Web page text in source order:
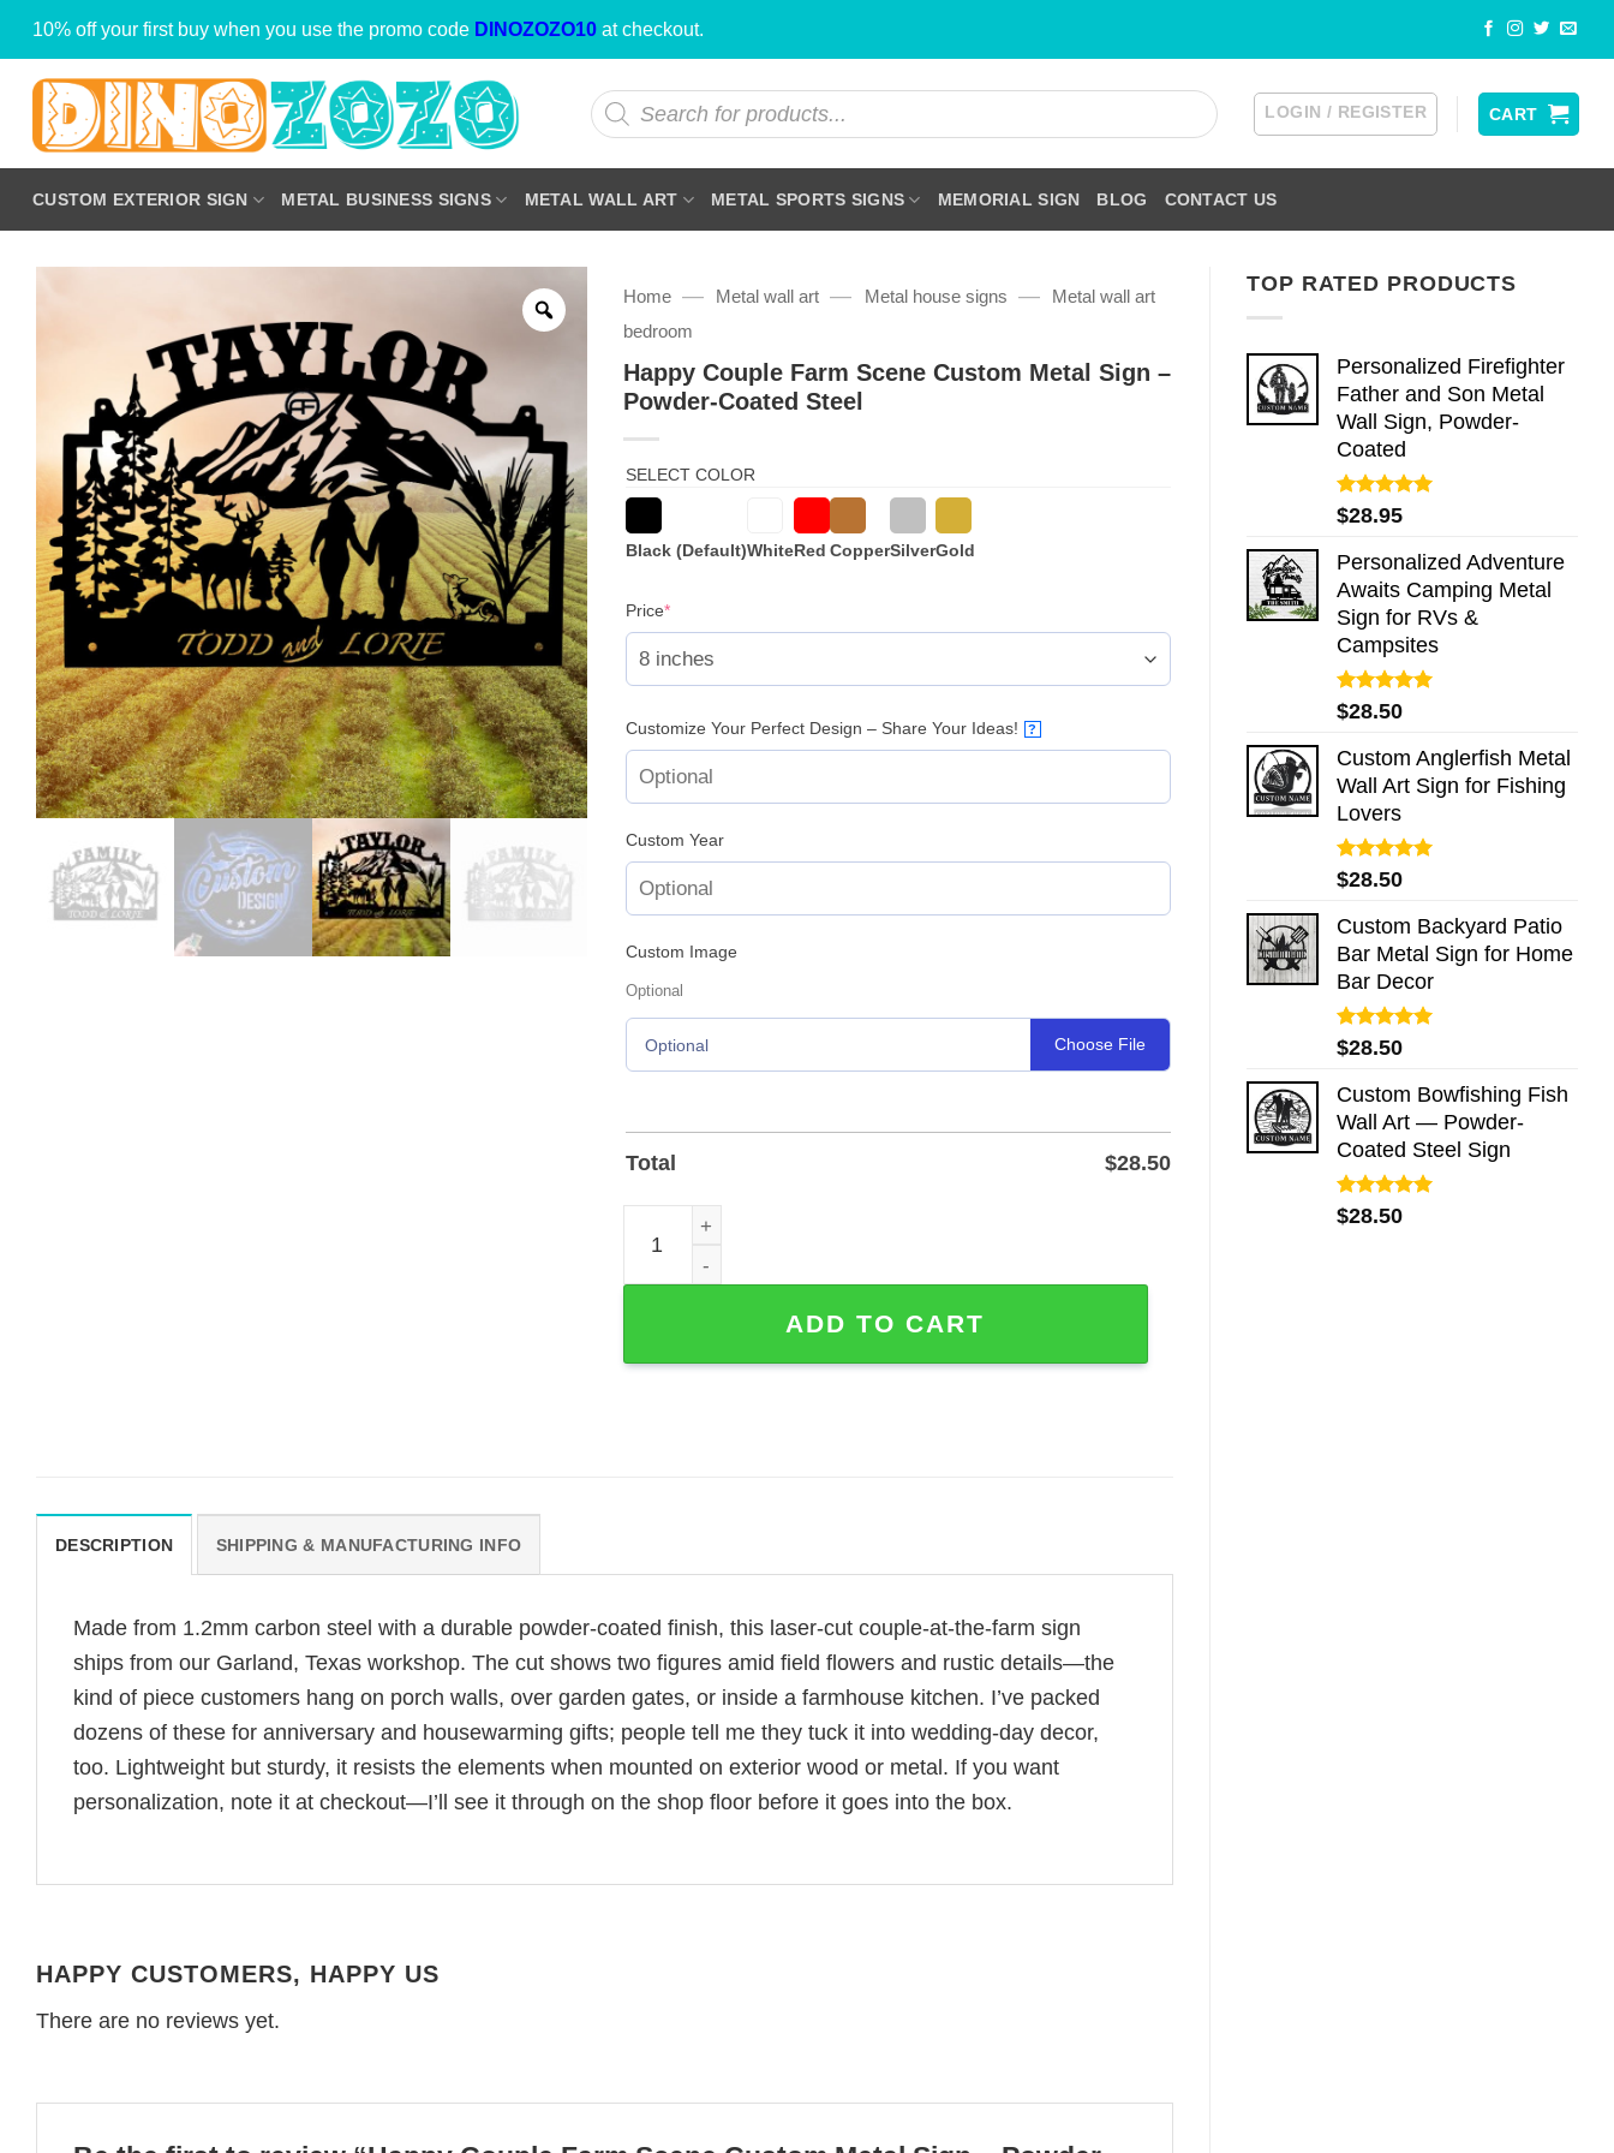
Skip
content
10% off your first buy when you use the promo code DINOZOZO10 at checkout.
Products
search
LOGIN / REGISTER CART
CUSTOM EXTERIOR SIGN METAL BUSINESS SIGNS METAL WALL ART METAL SPORTS SIGNS MEMORIAL SIGN BLOG CONTACT US
TOP RATED PRODUCTS
Personalized Firefighter
Father and Son Metal
Wall Sign, Powder-
Coated
Rated5.00
out of 5
$28.95
Personalized Adventure
Awaits Camping Metal
Sign for RVs &
Campsites
Rated5.00
out of 5
$28.50
Custom Anglerfish Metal
Wall Art Sign for Fishing
Lovers
Rated5.00
out of 5
$28.50
Custom Backyard Patio
Bar Metal Sign for Home
Bar Decor
Rated5.00
out of 5
$28.50
Custom Bowfishing Fish
Wall Art — Powder-
Coated Steel Sign
Rated5.00
out of 5
$28.50
Home — Metal wall art — Metal house signs —
Metal wall art
bedroom
Happy Couple Farm Scene Custom Metal Sign –
Powder-Coated Steel
SELECT COLOR
Black (Default)WhiteRed CopperSilverGold
Price*(required)
Customize Your Perfect Design – Share Your Ideas! ?
Custom Year
Custom Image
Optional
Optional Choose File
Total $28.50
Happy Couple Farm Scene Custom Metal Sign - Powder-Coated Steel quantity
ADD TO CART
DESCRIPTION SHIPPING & MANUFACTURING INFO
Made from 1.2mm carbon steel with a durable powder-coated finish, this laser-cut couple-at-the-farm sign
ships from our Garland, Texas workshop. The cut shows two figures amid field flowers and rustic details—the
kind of piece customers hang on porch walls, over garden gates, or inside a farmhouse kitchen. I’ve packed
dozens of these for anniversary and housewarming gifts; people tell me they tuck it into wedding-day decor,
too. Lightweight but sturdy, it resists the elements when mounted on exterior wood or metal. If you want
personalization, note it at checkout—I’ll see it through on the shop floor before it goes into the box.
HAPPY CUSTOMERS, HAPPY US
There are no reviews yet.